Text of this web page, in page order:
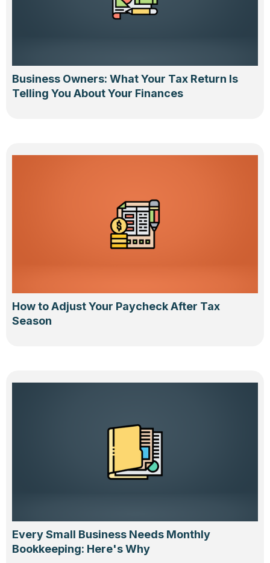
Business Owners: What Your Tax Return Is
Telling You About Your Finances
How to Adjust Your Paycheck After Tax
Season
Every Small Business Needs Monthly
Bookkeeping: Here's Why